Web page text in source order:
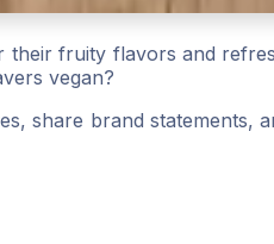
fruity flavors and
vegan?
share brand statements,